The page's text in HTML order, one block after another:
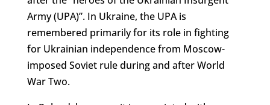
Army (UPA)”. In Ukraine, the UPA is
remembered primarily for its role in fighting
for Ukrainian independence from Moscow-
imposed Soviet rule during and after World
War Two.